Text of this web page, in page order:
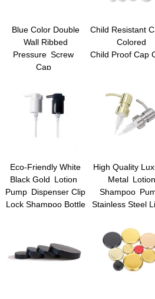
Blue Color Double
Wall Ribbed
Pressure Screw
Cap
Child Resistant
Colored
Child Proof Cap
Eco-Friendly White
Black Gold Lotion
Pump Dispenser Clip
Lock Shampoo Bottle
Liquid Dispenser
Pumps
High Quality
Metal Lotion
Shampoo
Stainless Steel
Cream Pump
Dispenser Hand
Dispenser